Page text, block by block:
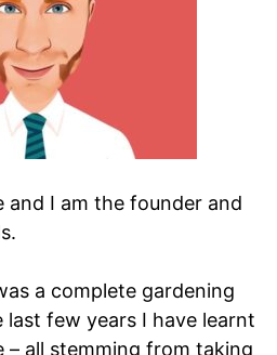
and I am the founder and
a complete gardening
few years I have learnt
– all stemming from taking